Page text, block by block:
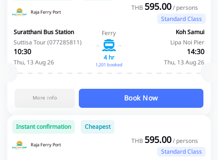
Raja Ferry Port THB 595.00/ persons
Standard Class
Suratthani Bus Station
Suttisa Tour (077285811)
10:30
Thu, 13 Aug 26
Ferry
4 hr
1,201 booked
Koh Samui
Lipa Noi Pier
14:30
Thu, 13 Aug 26
More info Book Now
Instant confirmation Cheapest
Raja Ferry Port THB 595.00/ persons
Standard Class